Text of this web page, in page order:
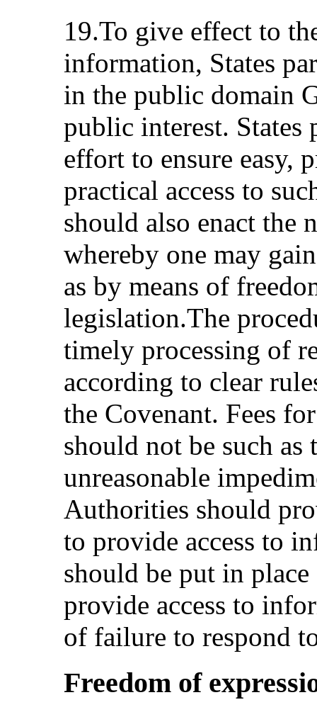
19.To give effect to
information, States
in the public domain
public interest. States
effort to ensure easy,
practical access to
should also enact the
whereby one may
as by means of
legislation.The
timely processing of
according to clear
the Covenant. Fees
should not be such as
unreasonable
Authorities should
to provide access to
should be put in
provide access to
of failure to respond
Freedom of